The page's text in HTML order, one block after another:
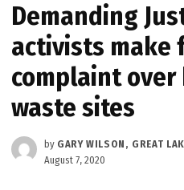
Demanding
activists make
complaint over
waste sites
by GARY WILSON, GREAT
August 7, 2020